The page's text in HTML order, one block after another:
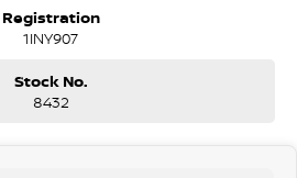
Braking
(when reversing)
Warning - VRU ABS (Antilock
Registration
1INY907
Stock No.
8432